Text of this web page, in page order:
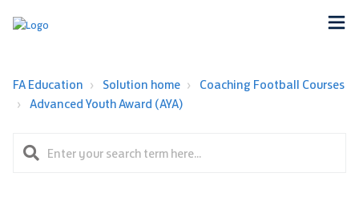
FA Education Solution home
Coaching Football Courses
Advanced Youth Award (AYA)